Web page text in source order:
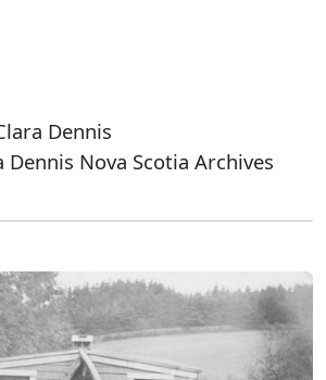
Dennis
Dennis Nova Scotia Archives